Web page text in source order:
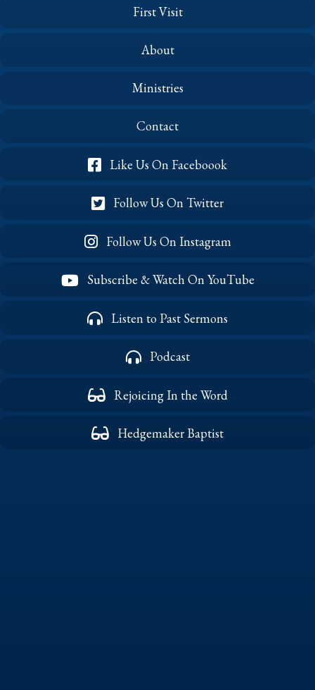
First Visit
About
Ministries
Contact
Like Us On Faceboook
Follow Us On Twitter
Follow Us On Instagram
Subscribe & Watch On YouTube
Listen to Past Sermons
Podcast
Rejoicing In the Word
Hedgemaker Baptist